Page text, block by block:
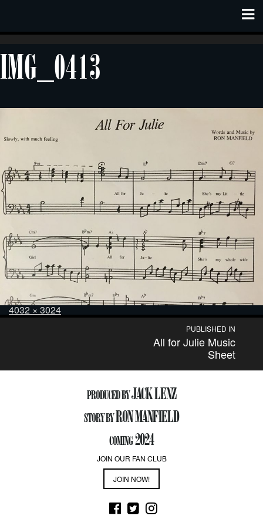
IMG_0413
Posted
on
Full
size
4032 × 3024
PUBLISHED IN
All for Julie Music
Sheet
PRODUCED BYJACK LENZ
STORY BYRON MANFIELD
COMING2024
JOIN OUR FAN CLUB
JOIN NOW!